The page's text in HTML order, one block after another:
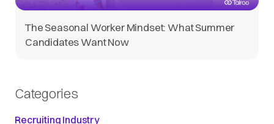
The Seasonal Worker Mindset: What Summer
Candidates Want Now
Categories
Recruiting Industry